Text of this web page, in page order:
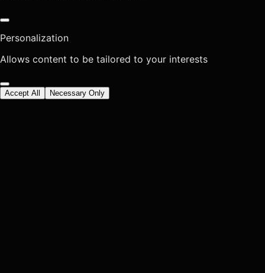
Personalization
Allows content to be tailored to your interests
Accept All Necessary Only